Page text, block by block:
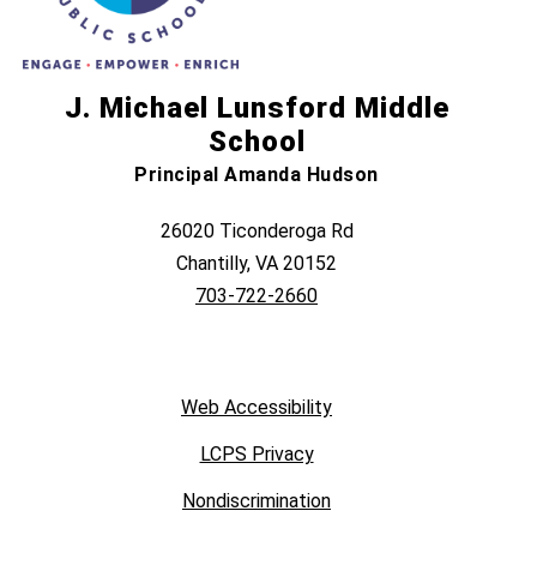
J. Michael Lunsford Middle
School
Principal Amanda Hudson
26020 Ticonderoga Rd
Chantilly, VA 20152
703-722-2660
Web Accessibility
LCPS Privacy
Nondiscrimination